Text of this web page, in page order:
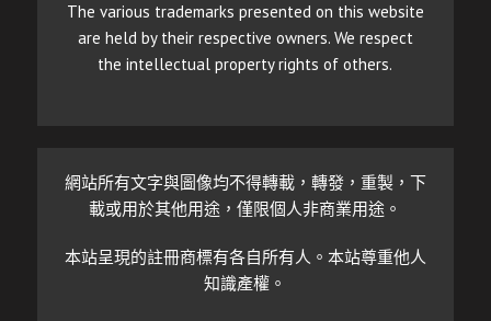
The various trademarks presented on this website
are held by their respective owners. We respect
the intellectual property rights of others.
網站所有文字與圖像均不得轉載，轉發，重製，下
載或用於其他用途，僅限個人非商業用途。
本站呈現的註冊商標有各自所有人。本站尊重他人
知識產權。